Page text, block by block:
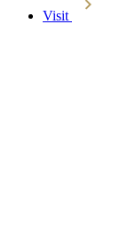
Visit